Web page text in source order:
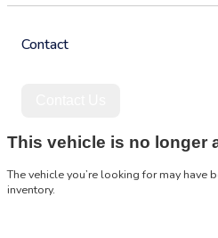
Contact
This vehicle is no longer
The vehicle you’re looking for may have
inventory.